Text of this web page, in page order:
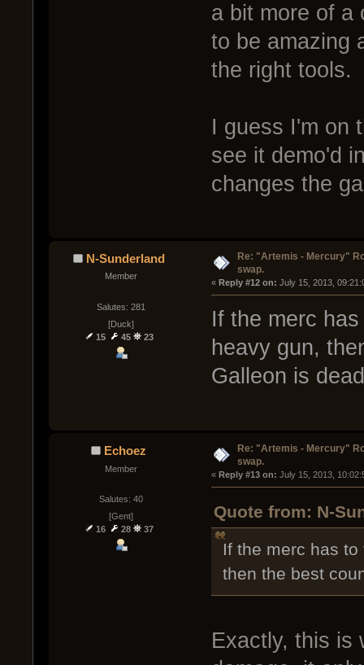
a bit more of a
to be amazing
the right tools.
I guess I'm on
see it demo'd
changes the
N-Sunderland
Member
Salutes: 281
[Duck]
15
45 23
Re: "Artemis - Mercury"
swap.
« Reply #12 on: July 15, 2013,
If the merc
heavy gun,
Galleon is
Echoez
Member
Salutes: 40
[Gent]
16
28 37
Re: "Artemis - Mercury"
swap.
« Reply #13 on: July 15, 2013,
Quote from: N-
If the merc has
then the best
Exactly, this is